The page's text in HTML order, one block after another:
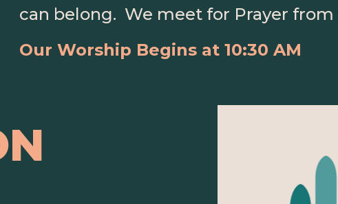
can belong. We meet for Prayer from
Our Worship Begins at 10:30 AM